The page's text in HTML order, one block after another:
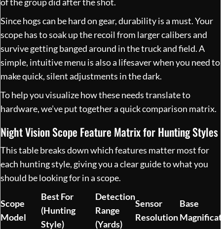
Since hogs can be hard on gear, durability is a must. Your
scope has to soak up the recoil from larger calibers and
survive getting banged around in the truck and field. A
simple, intuitive menu is also a lifesaver when you need to
make quick, silent adjustments in the dark.
To help you visualize how these needs translate to
hardware, we’ve put together a quick comparison matrix.
Night Vision Scope Feature Matrix for Hunting Styles
This table breaks down which features matter most for
each hunting style, giving you a clear guide to what you
should be looking for in a scope.
Scope
Model
Best For
(Hunting
Style)
Detection
Range
(Yards)
Sensor
Resolution
Base